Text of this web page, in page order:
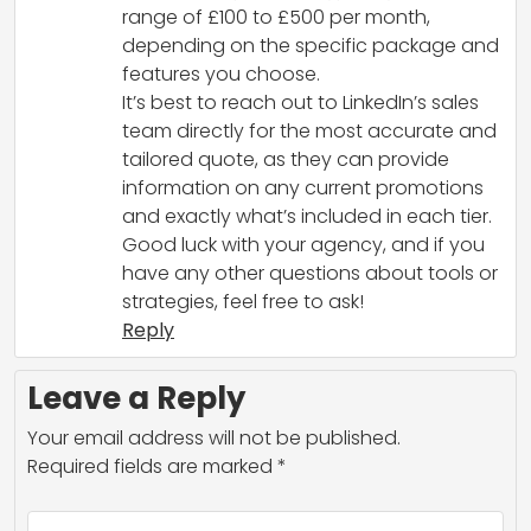
range of £100 to £500 per month,
depending on the specific package and
features you choose.
It’s best to reach out to LinkedIn’s sales
team directly for the most accurate and
tailored quote, as they can provide
information on any current promotions
and exactly what’s included in each tier.
Good luck with your agency, and if you
have any other questions about tools or
strategies, feel free to ask!
Reply
Leave a Reply
Your email address will not be published.
Required fields are marked *